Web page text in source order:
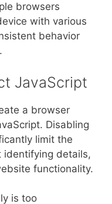
browsers
with various
behavior
JavaScript
a browser
Disabling
limit the
details,
functionality.
is too